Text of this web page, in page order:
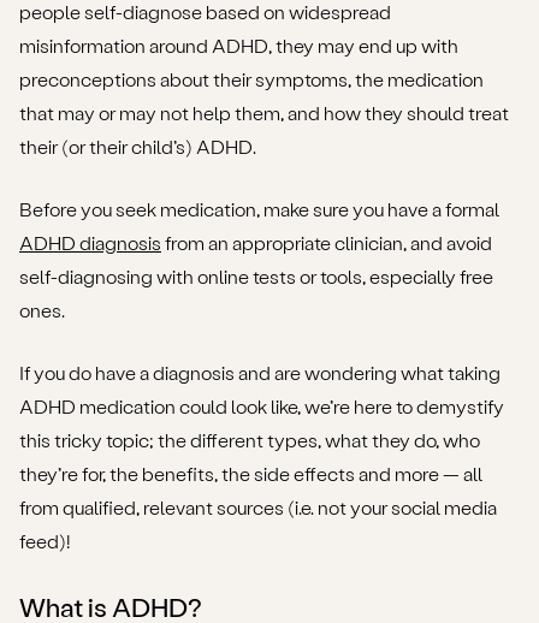
Methylphenidate
Lisdexamfetamine
Dexamfetamine
Atomoxetine
What do these medications do for people with
Are there any ADHD medication side effects I should
know about?
Is ADHD medication addictive?
Are there any withdrawal symptoms if I decide to stop
taking my ADHD medication?
I think my child has ADHD. What should I do before
people self-diagnose based on widespread
misinformation around ADHD, they may end up with
preconceptions about their symptoms, the medication
that may or may not help them, and how they should treat
their (or their child’s) ADHD.
Before you seek medication, make sure you have a formal
ADHD diagnosis from an appropriate clinician, and avoid
self-diagnosing with online tests or tools, especially free
ones.
If you do have a diagnosis and are wondering what taking
ADHD medication could look like, we’re here to demystify
this tricky topic; the different types, what they do, who
they’re for, the benefits, the side effects and more — all
from qualified, relevant sources (i.e. not your social media
feed)!
What is ADHD?